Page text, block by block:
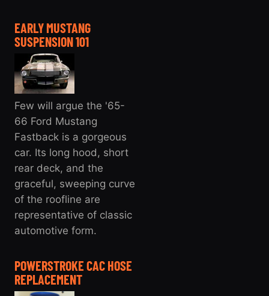
EARLY MUSTANG
SUSPENSION 101
Few will argue the '65-
66 Ford Mustang
Fastback is a gorgeous
car. Its long hood, short
rear deck, and the
graceful, sweeping curve
of the roofline are
representative of classic
automotive form.
POWERSTROKE CAC HOSE
REPLACEMENT